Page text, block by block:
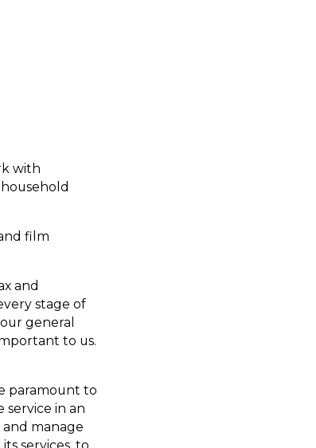
with
film
and
stage of
general
to us.
paramount to
service in an
manage